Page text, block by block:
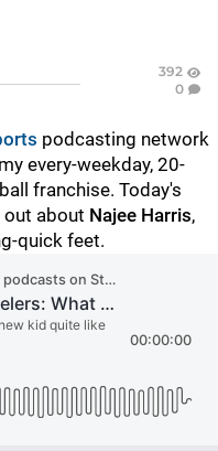
392
0
podcasting network
every-weekday, 20-
franchise. Today's
out about Najee Harris,
quick feet.